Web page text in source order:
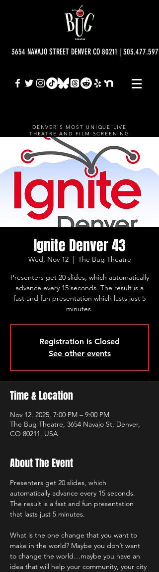
3654 NAVAJO STREET DENVER CO 80211 |
DENVER'S MOST UNIQUE LIVE
THEATRE AND FILM SCREENING
Ignite Denver 43
Wed, Nov 12
  |
The Bug Theatre
Presenters get 20 slides, which automatically
advance every 15 seconds. The result is a
fast and fun presentation which lasts just 5
minutes.
Registration is Closed
See other events
Time & Location
Nov 12, 2025, 7:00 PM – 9:00 PM
The Bug Theatre, 3654 Navajo St, Denver,
CO 80211, USA
About The Event
Presenters get 20 slides, which
automatically advance every 15 seconds.
The result is a fast and fun presentation
that lasts just 5 minutes.
What is the one change that you want to
make in the world? Maybe you don’t want
to change the world…maybe you have an
idea that will help your community, your city